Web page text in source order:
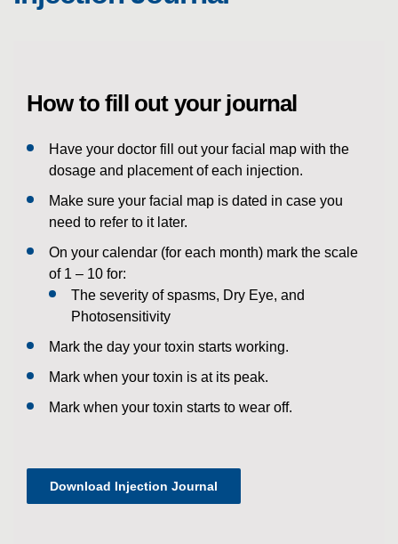
How to fill out your journal
Have your doctor fill out your facial map with the
dosage and placement of each injection.
Make sure your facial map is dated in case you
need to refer to it later.
On your calendar (for each month) mark the scale
of 1 – 10 for:
The severity of spasms, Dry Eye, and
Photosensitivity
Mark the day your toxin starts working.
Mark when your toxin is at its peak.
Mark when your toxin starts to wear off.
Download Injection Journal